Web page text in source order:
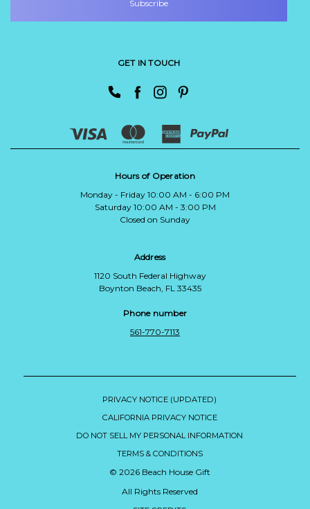
GET IN TOUCH
Hours of Operation
Monday - Friday 10:00 AM - 6:00 PM
Saturday 10:00 AM - 3:00 PM
Closed on Sunday
Address
1120 South Federal Highway
Boynton Beach, FL 33435
Phone number
561-770-7113
PRIVACY NOTICE (UPDATED)
CALIFORNIA PRIVACY NOTICE
DO NOT SELL MY PERSONAL INFORMATION
TERMS & CONDITIONS
© 2026 Beach House Gift
All Rights Reserved